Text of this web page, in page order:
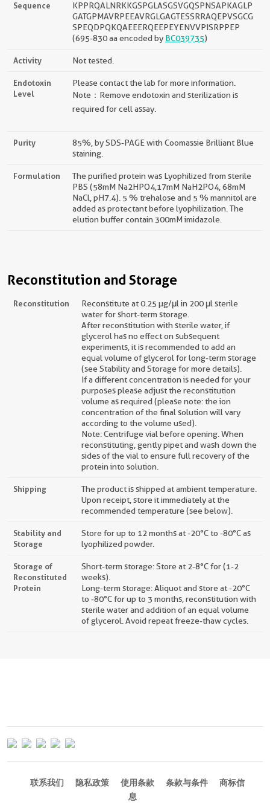
Sequence
KPPRQALNRKKGSPGLASGSVGQSPNSAPKAGLP
GATGPMAVRPEEAVRGLGAGTESSRRAQEPVSGCG
SPEQDPQKQAEEERQEEPEYENVVPISRPPEP
(695-830 aa encoded by BC039735)
Activity Not tested.
Endotoxin
Level
Please contact the lab for more information.
Note：Remove endotoxin and sterilization is
required for cell assay.
Purity
85%, by SDS-PAGE with Coomassie Brilliant Blue
staining.
Formulation
The purified protein was Lyophilized from sterile
PBS (58mM Na2HPO4,17mM NaH2PO4, 68mM
NaCl, pH7.4). 5 % trehalose and 5 % mannitol are
added as protectant before lyophilization. The
elution buffer contain 300mM imidazole.
Reconstitution and Storage
Reconstitution
Reconstitute at 0.25 µg/μl in 200 μl sterile
water for short-term storage.
After reconstitution with sterile water, if
glycerol has no effect on subsequent
experiments, it is recommended to add an
equal volume of glycerol for long-term storage
(see Stability and Storage for more details).
If a different concentration is needed for your
purposes please adjust the reconstitution
volume as required (please note: the ion
concentration of the final solution will vary
according to the volume used).
Note: Centrifuge vial before opening. When
reconstituting, gently pipet and wash down the
sides of the vial to ensure full recovery of the
protein into solution.
Shipping
The product is shipped at ambient temperature.
Upon receipt, store it immediately at the
recommended temperature (see below).
Stability and
Storage
Store for up to 12 months at -20°C to -80°C as
lyophilized powder.
Storage of
Reconstituted
Protein
Short-term storage: Store at 2-8°C for (1-2
weeks).
Long-term storage: Aliquot and store at -20°C
to -80°C for up to 3 months, reconstitution with
sterile water and addition of an equal volume
of glycerol. Avoid repeat freeze-thaw cycles.
联系我们 隐私政策 使用条款 条款与条件
商标信
息